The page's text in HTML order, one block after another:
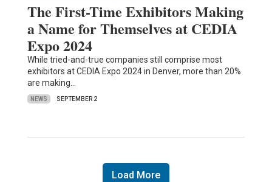
The First-Time Exhibitors Making
a Name for Themselves at CEDIA
Expo 2024
While tried-and-true companies still comprise most
exhibitors at CEDIA Expo 2024 in Denver, more than 20%
are making…
NEWS SEPTEMBER 2
Load More